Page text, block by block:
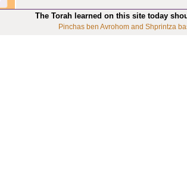
The Torah learned on this site today
Pinchas ben Avrohom and Shprintza